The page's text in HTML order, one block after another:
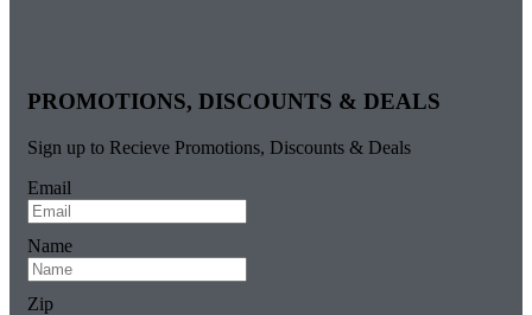
PROMOTIONS, DISCOUNTS & DEALS
Sign up to Recieve Promotions, Discounts & Deals
Email
Name
Zip